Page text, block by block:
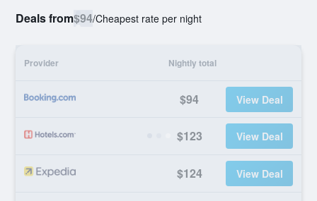
Deals from$94/Cheapest rate per night
Provider Nightly total
$94 View Deal
$123 View Deal
$124 View Deal